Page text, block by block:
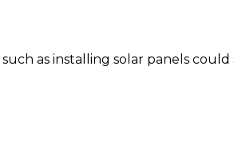
as installing solar panels